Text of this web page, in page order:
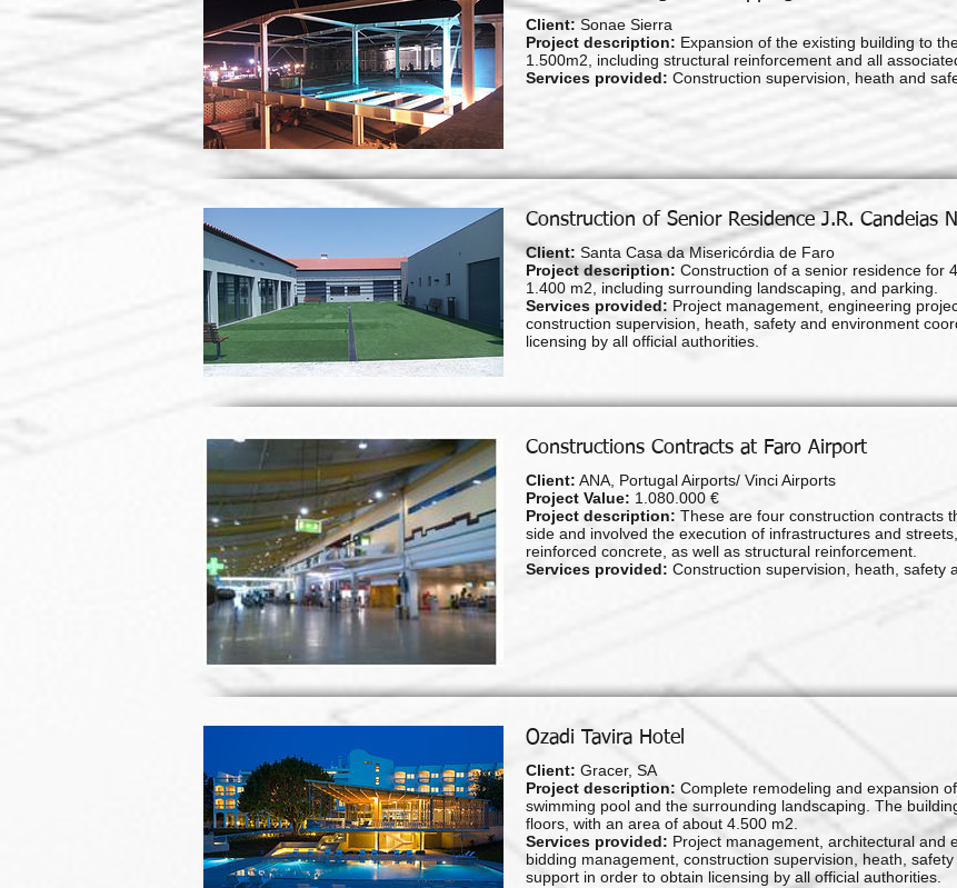
Client:Sonae Sierra
Project description: Expansion of the existing building to
1.500m2, including structural reinforcement and all
Services provided: Construction supervision, heath and
Construction of Senior Residence J.R. Candeias
Client: Santa Casa da Misericórdia de Faro
Project description: Construction of a senior residence for
1.400 m2, including surrounding landscaping, and parking.
Services provided: Project management, engineering
construction supervision, heath, safety and environment
licensing by all official authorities.
Constructions Contracts at Faro Airport
Client: ANA, Portugal Airports/ Vinci Airports
Project Value: 1.080.000 €
Project description: These are four construction contracts
side and involved the execution of infrastructures and
reinforced concrete, as well as structural reinforcement.
Services provided: Construction supervision, heath, safety
Ozadi Tavira Hotel
Client: Gracer, SA
Project description: Complete remodeling and expansion
swimming pool and the surrounding landscaping. The
floors, with an area of about 4.500 m2.
Services provided: Project management, architectural and
bidding management, construction supervision, heath,
support in order to obtain licensing by all official authorities.